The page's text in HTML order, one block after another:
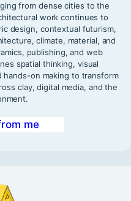
from dense cities to the
work continues to
design, contextual futurism,
climate, material, and
publishing, and web
spatial thinking, visual
on making to transform
clay, digital media, and the
me